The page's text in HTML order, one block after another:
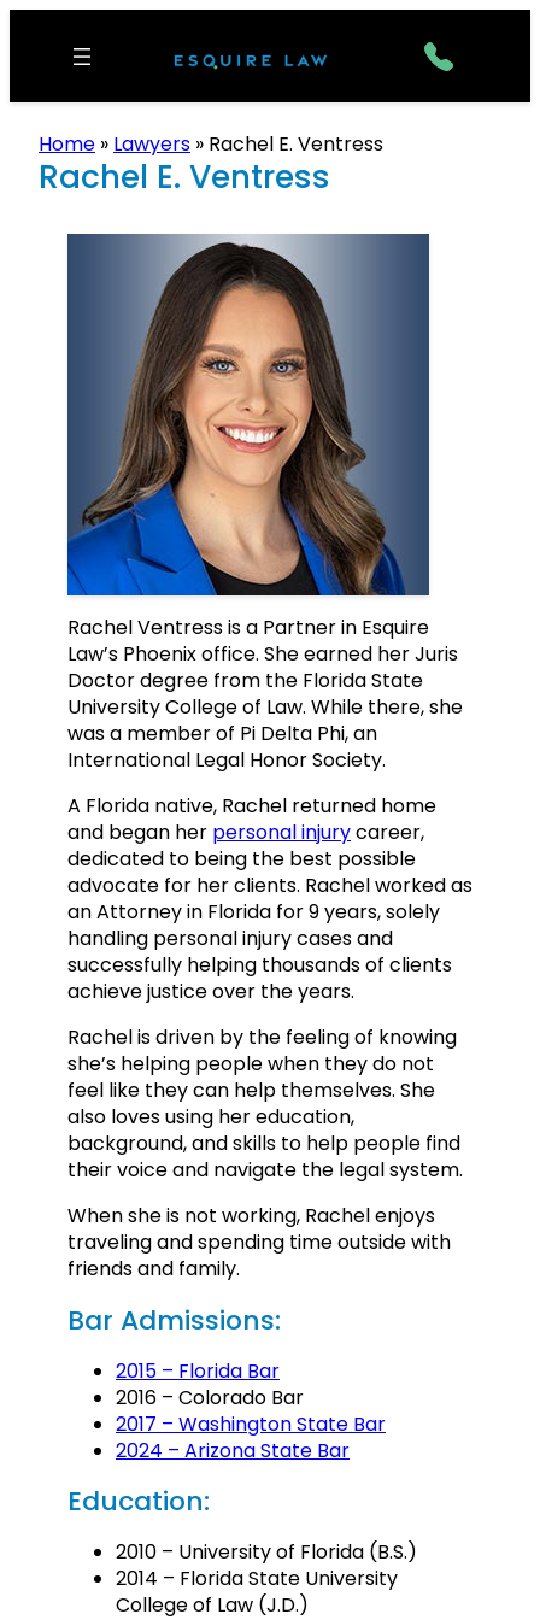
Home » Lawyers » Rachel E. Ventress
Rachel E. Ventress
Rachel Ventress is a Partner in Esquire
Law’s Phoenix office. She earned her Juris
Doctor degree from the Florida State
University College of Law. While there, she
was a member of Pi Delta Phi, an
International Legal Honor Society.
A Florida native, Rachel returned home
and began her personal injurycareer,
dedicated to being the best possible
advocate for her clients. Rachel worked as
an Attorney in Florida for 9 years, solely
handling personal injury cases and
successfully helping thousands of clients
achieve justice over the years.
Rachel is driven by the feeling of knowing
she’s helping people when they do not
feel like they can help themselves. She
also loves using her education,
background, and skills to help people find
their voice and navigate the legal system.
When she is not working, Rachel enjoys
traveling and spending time outside with
friends and family.
Bar Admissions:
2015 – Florida Bar
2016 – Colorado Bar
2017 – Washington State Bar
2024 – Arizona State Bar
Education:
2010 – University of Florida (B.S.)
2014 – Florida State University
College of Law (J.D.)